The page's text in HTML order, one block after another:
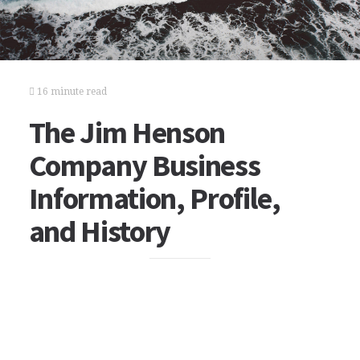
16 minute read
The Jim Henson
Company Business
Information, Profile,
and History